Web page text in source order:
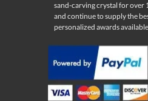
personalized awards